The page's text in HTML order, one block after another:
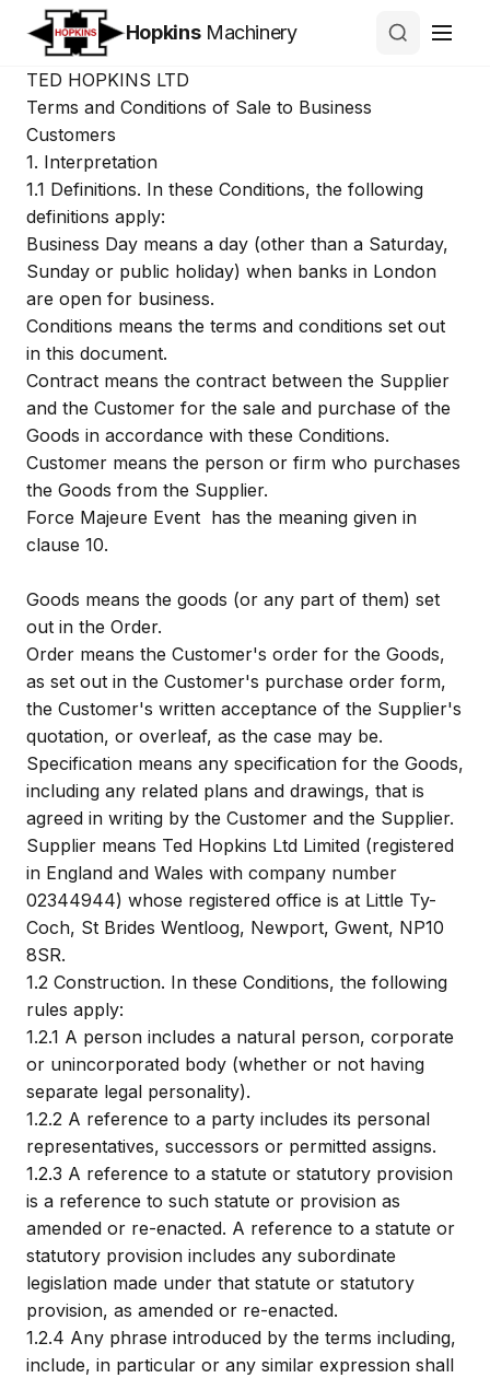
HopkinsMachinery
TED HOPKINS LTD
Terms and Conditions of Sale to Business
Customers
1. Interpretation
1.1 Definitions. In these Conditions, the following
definitions apply:
Business Day means a day (other than a Saturday,
Sunday or public holiday) when banks in London
are open for business.
Conditions means the terms and conditions set out
in this document.
Contract means the contract between the Supplier
and the Customer for the sale and purchase of the
Goods in accordance with these Conditions.
Customer means the person or firm who purchases
the Goods from the Supplier.
Force Majeure Event has the meaning given in
clause 10.
Goods means the goods (or any part of them) set
out in the Order.
Order means the Customer's order for the Goods,
as set out in the Customer's purchase order form,
the Customer's written acceptance of the Supplier's
quotation, or overleaf, as the case may be.
Specification means any specification for the Goods,
including any related plans and drawings, that is
agreed in writing by the Customer and the Supplier.
Supplier means Ted Hopkins Ltd Limited (registered
in England and Wales with company number
02344944) whose registered office is at Little Ty-
Coch, St Brides Wentloog, Newport, Gwent, NP10
8SR.
1.2 Construction. In these Conditions, the following
rules apply:
1.2.1 A person includes a natural person, corporate
or unincorporated body (whether or not having
separate legal personality).
1.2.2 A reference to a party includes its personal
representatives, successors or permitted assigns.
1.2.3 A reference to a statute or statutory provision
is a reference to such statute or provision as
amended or re-enacted. A reference to a statute or
statutory provision includes any subordinate
legislation made under that statute or statutory
provision, as amended or re-enacted.
1.2.4 Any phrase introduced by the terms including,
include, in particular or any similar expression shall